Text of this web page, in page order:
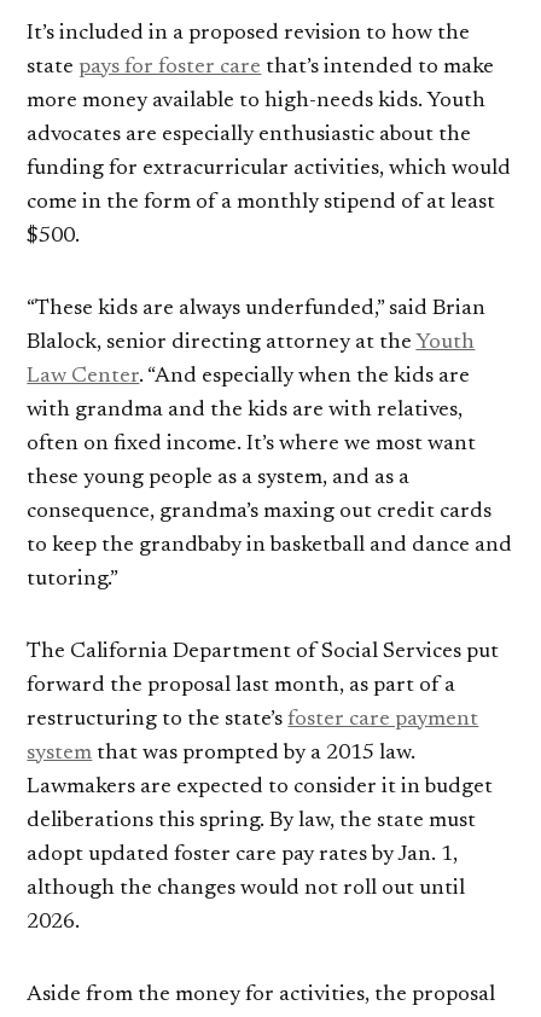
It’s included in a proposed revision to how the
state pays for foster care that’s intended to make
more money available to high-needs kids. Youth
advocates are especially enthusiastic about the
funding for extracurricular activities, which would
come in the form of a monthly stipend of at least
$500.
“These kids are always underfunded,” said Brian
Blalock, senior directing attorney at the Youth
Law Center. “And especially when the kids are
with grandma and the kids are with relatives,
often on fixed income. It’s where we most want
these young people as a system, and as a
consequence, grandma’s maxing out credit cards
to keep the grandbaby in basketball and dance and
tutoring.”
The California Department of Social Services put
forward the proposal last month, as part of a
restructuring to the state’sfoster care payment
system that was prompted by a 2015 law.
Lawmakers are expected to consider it in budget
deliberations this spring. By law, the state must
adopt updated foster care pay rates by Jan. 1,
although the changes would not roll out until
2026.
Aside from the money for activities, the proposal